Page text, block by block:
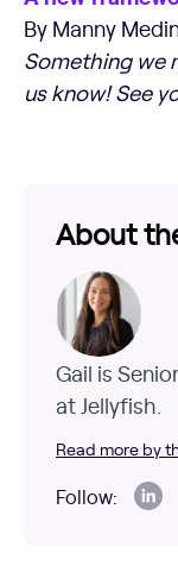
By Manny
Something we
us know! See
About
Gail is
at Jellyfish.
Read more by
Follow: